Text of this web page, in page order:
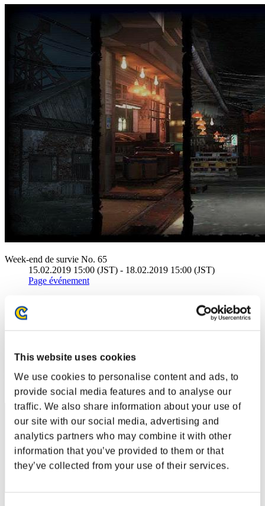
This website uses cookies
We use cookies to personalise content and ads, to
provide social media features and to analyse our
traffic. We also share information about your use of
our site with our social media, advertising and
analytics partners who may combine it with other
information that you’ve provided to them or that
they’ve collected from your use of their services.
Week-end de survie No. 65
15.02.2019 15:00 (JST) - 18.02.2019 15:00 (JST)
Page événement
(Les classements sont mis à jour toutes les 6 heures.)
Classements
Rang
11